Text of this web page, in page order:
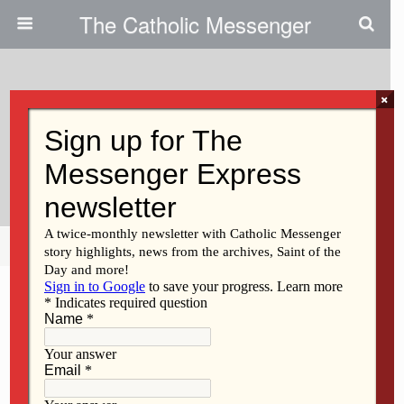
The Catholic Messenger
Student Places Second In
National Speech Contest
Share Tweet Pin Mail
×